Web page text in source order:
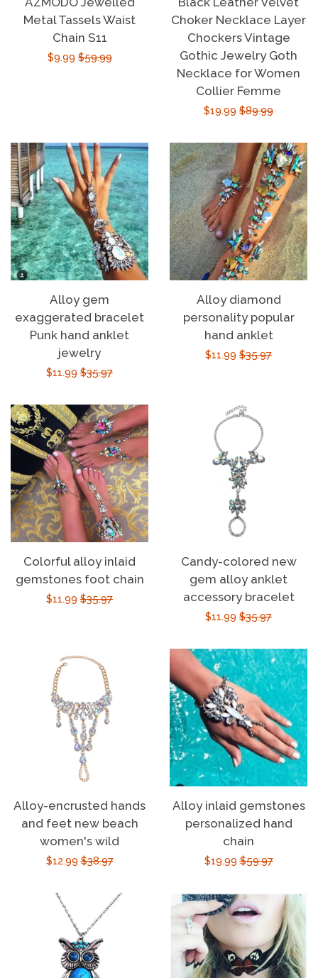
Metal Tassels Waist
Chain S11
Sale
$9.99Regular
$59.99
Choker Necklace Layer
Chockers Vintage
Gothic Jewelry Goth
Necklace for Women
Collier Femme
Sale
$19.99 Regular
$89.99
Alloy gem
exaggerated bracelet
Punk hand anklet
jewelry
Sale
$11.99 Regular
$35.97
Alloy diamond
personality popular
hand anklet
Sale
$11.99 Regular
$35.97
Colorful alloy inlaid
gemstones foot chain
Sale
$11.99 Regular
$35.97
Candy-colored new
gem alloy anklet
accessory bracelet
Sale
$11.99 Regular
$35.97
Alloy-encrusted hands
and feet new beach
women's wild
Sale
$12.99Regular
$38.97
Alloy inlaid gemstones
personalized hand
chain
Sale
$19.99Regular
$59.97